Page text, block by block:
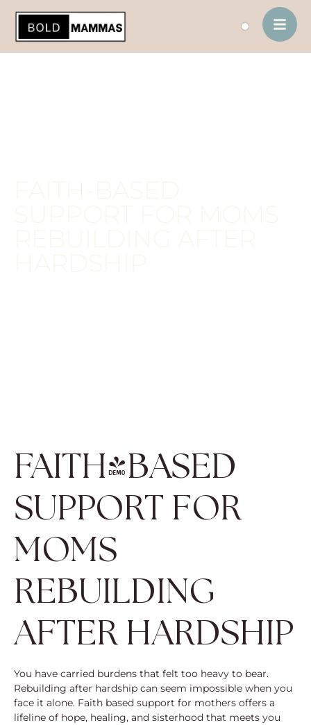
FAITH-BASED
SUPPORT FOR MOMS
REBUILDING AFTER
HARDSHIP
FAITH-BASED
SUPPORT FOR
MOMS
REBUILDING
AFTER HARDSHIP
You have carried burdens that felt too heavy to bear.
Rebuilding after hardship can seem impossible when you
face it alone. Faith based support for mothers offers a
lifeline of hope, healing, and sisterhood that meets you